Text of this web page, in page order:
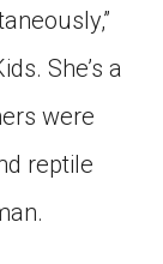
She’s a
were
reptile
with